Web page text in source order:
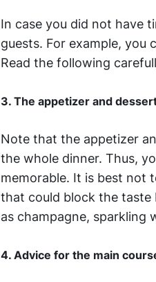
In case you did not have
guests. For example, you
Read the following
3. The appetizer and
Note that the appetizer
the whole dinner. Thus,
memorable. It is best not
that could block the taste
as champagne, sparkling
4. Advice for the main